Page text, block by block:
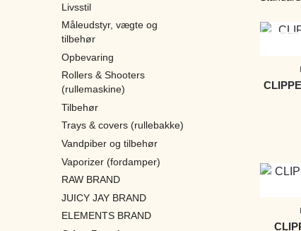
Livsstil
Måleudstyr, vægte og
tilbehør
Opbevaring
Rollers & Shooters
(rullemaskine)
Tilbehør
Trays & covers (rullebakke)
Vandpiber og tilbehør
Vaporizer (fordamper)
RAW BRAND
JUICY JAY BRAND
ELEMENTS BRAND